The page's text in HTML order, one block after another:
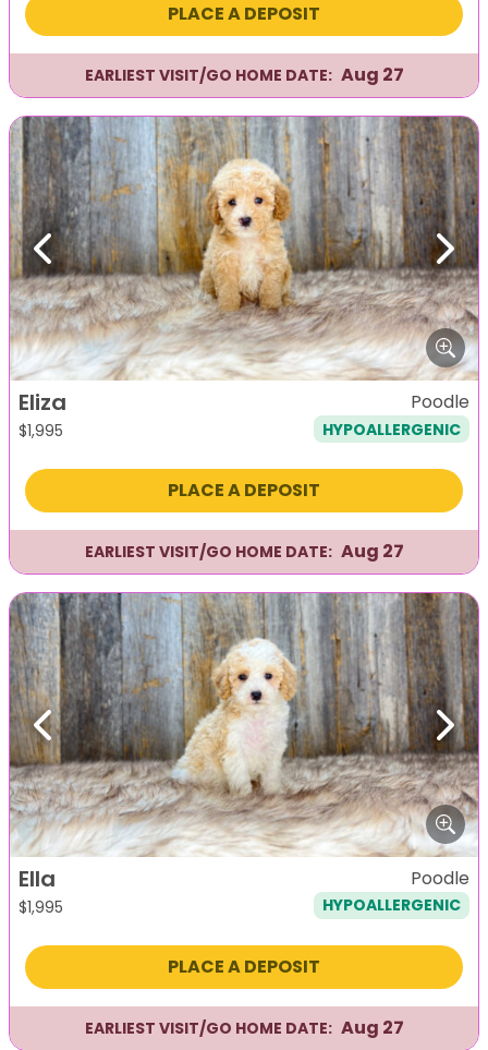
PLACE A DEPOSIT
EARLIEST VISIT/GO HOME DATE: Aug 27
Previous Next
Eliza
$1,995
Poodle
HYPOALLERGENIC
PLACE A DEPOSIT
EARLIEST VISIT/GO HOME DATE: Aug 27
Previous Next
Ella
$1,995
Poodle
HYPOALLERGENIC
PLACE A DEPOSIT
EARLIEST VISIT/GO HOME DATE: Aug 27